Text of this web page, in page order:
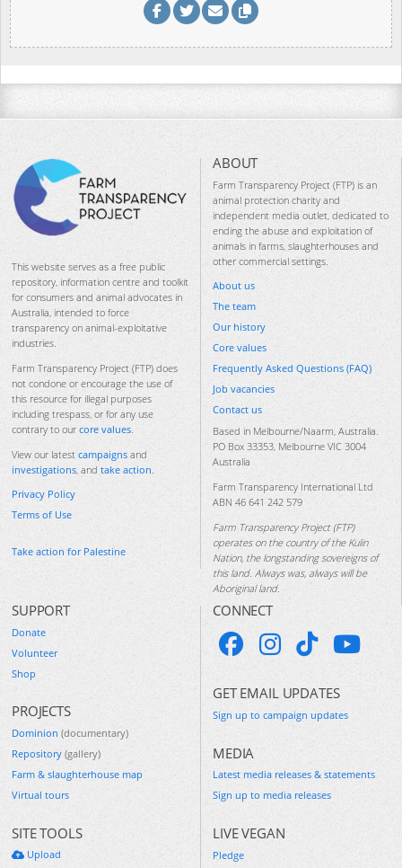
This website serves as a free public
repository, information centre and toolkit
for consumers and animal advocates in
Australia, intended to force
transparency on animal-exploitative
industries.
Farm Transparency Project (FTP) does
not condone or encourage the use of
this resource for illegal purposes
including trespass, or for any use
contrary to our core values.
View our latest campaigns and
investigations, and take action.
Privacy Policy
Terms of Use
Take action for Palestine
ABOUT
Farm Transparency Project (FTP) is an
animal protection charity and
independent media outlet, dedicated to
ending the abuse and exploitation of
animals in farms, slaughterhouses and
other commercial settings.
About us
The team
Our history
Core values
Frequently Asked Questions (FAQ)
Job vacancies
Contact us
Based in Melbourne/Naarm, Australia.
PO Box 33353, Melbourne VIC 3004
Australia
Farm Transparency International Ltd
ABN 46 641 242 579
Farm Transparency Project (FTP)
operates on the country of the Kulin
Nation, the longstanding sovereigns of
this land. Always was, always will be
Aboriginal land.
SUPPORT
Donate
Volunteer
Shop
PROJECTS
Dominion (documentary)
Repository (gallery)
Farm & slaughterhouse map
Virtual tours
SITE TOOLS
Upload
CONNECT
GET EMAIL UPDATES
Sign up to campaign updates
MEDIA
Latest media releases & statements
Sign up to media releases
LIVE VEGAN
Pledge